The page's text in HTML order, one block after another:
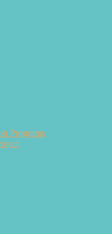
Programs